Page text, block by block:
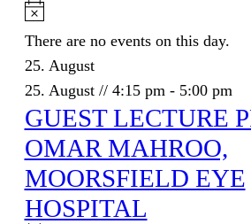
Notice
There are no events on this day.
25. August
25. August // 4:15 pm- 5:00 pm
GUEST LECTURE
OMAR MAHROO,
MOORSFIELD EYE
HOSPITAL